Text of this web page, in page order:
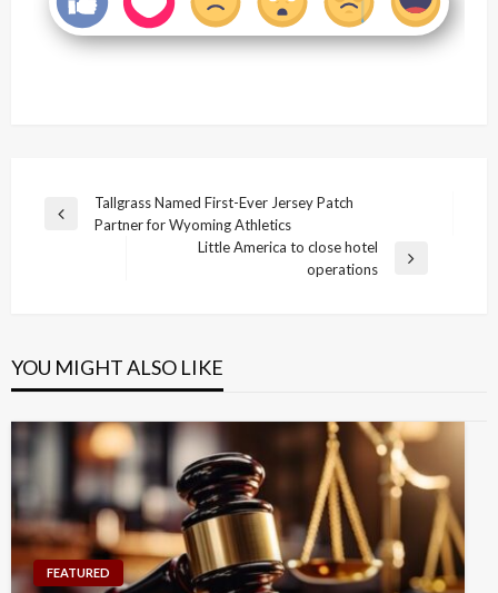
Post
navigation
Previous
Tallgrass Named First-Ever Jersey Patch
Partner for Wyoming Athletics
Little America to close hotel
operations
YOU MIGHT ALSO LIKE
FEATURED